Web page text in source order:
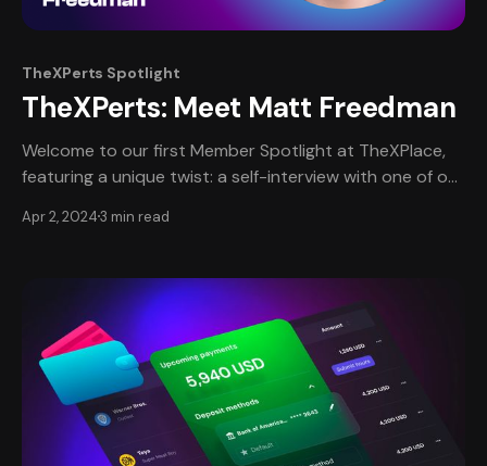
TheXPerts Spotlight
TheXPerts: Meet Matt Freedman
Welcome to our first Member Spotlight at TheXPlace,
featuring a unique twist: a self-interview with one of our
This edition provides an intimate, in-depth look at
personal perspective on his remarkable
Apr 2, 20243 min read